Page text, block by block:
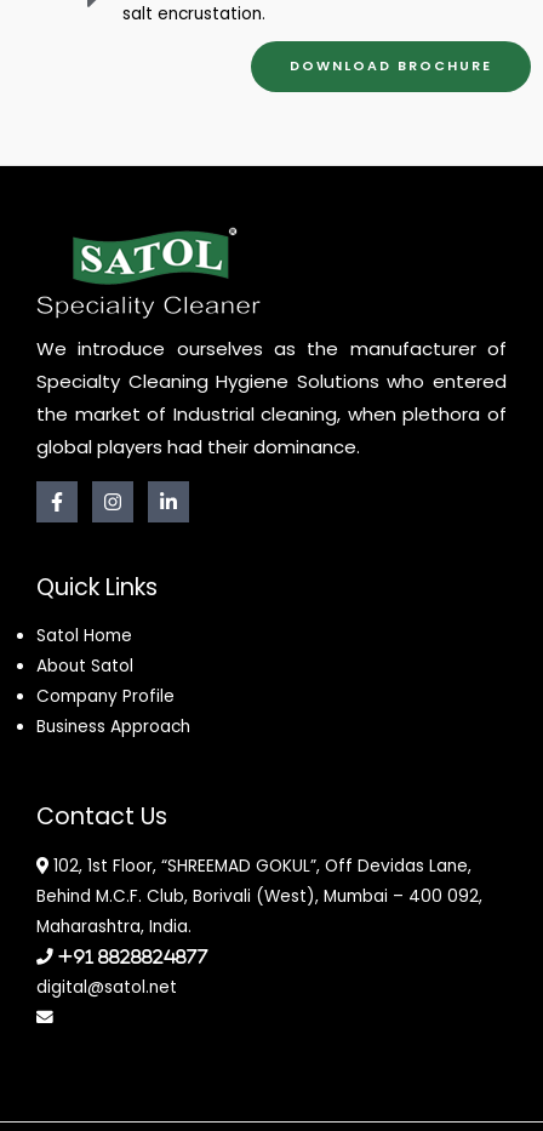
salt encrustation.
DOWNLOAD BROCHURE
We introduce ourselves as the manufacturer of
Specialty Cleaning Hygiene Solutions who entered
the market of Industrial cleaning, when plethora of
global players had their dominance.
Quick Links
Satol Home
About Satol
Company Profile
Business Approach
Contact Us
102, 1st Floor, “SHREEMAD GOKUL”, Off Devidas Lane,
Behind M.C.F. Club, Borivali (West), Mumbai – 400 092,
Maharashtra, India.
+91 8828824877
digital@satol.net